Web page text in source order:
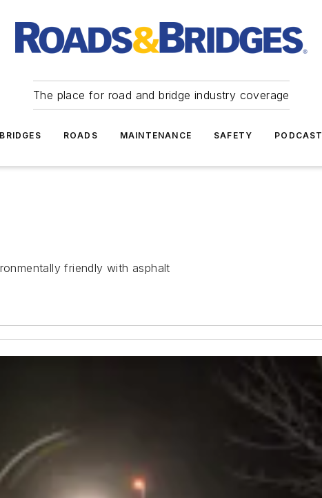
The place for road and bridge industry coverage
BRIDGES ROADS MAINTENANCE SAFETY PODCAST
friendly with asphalt